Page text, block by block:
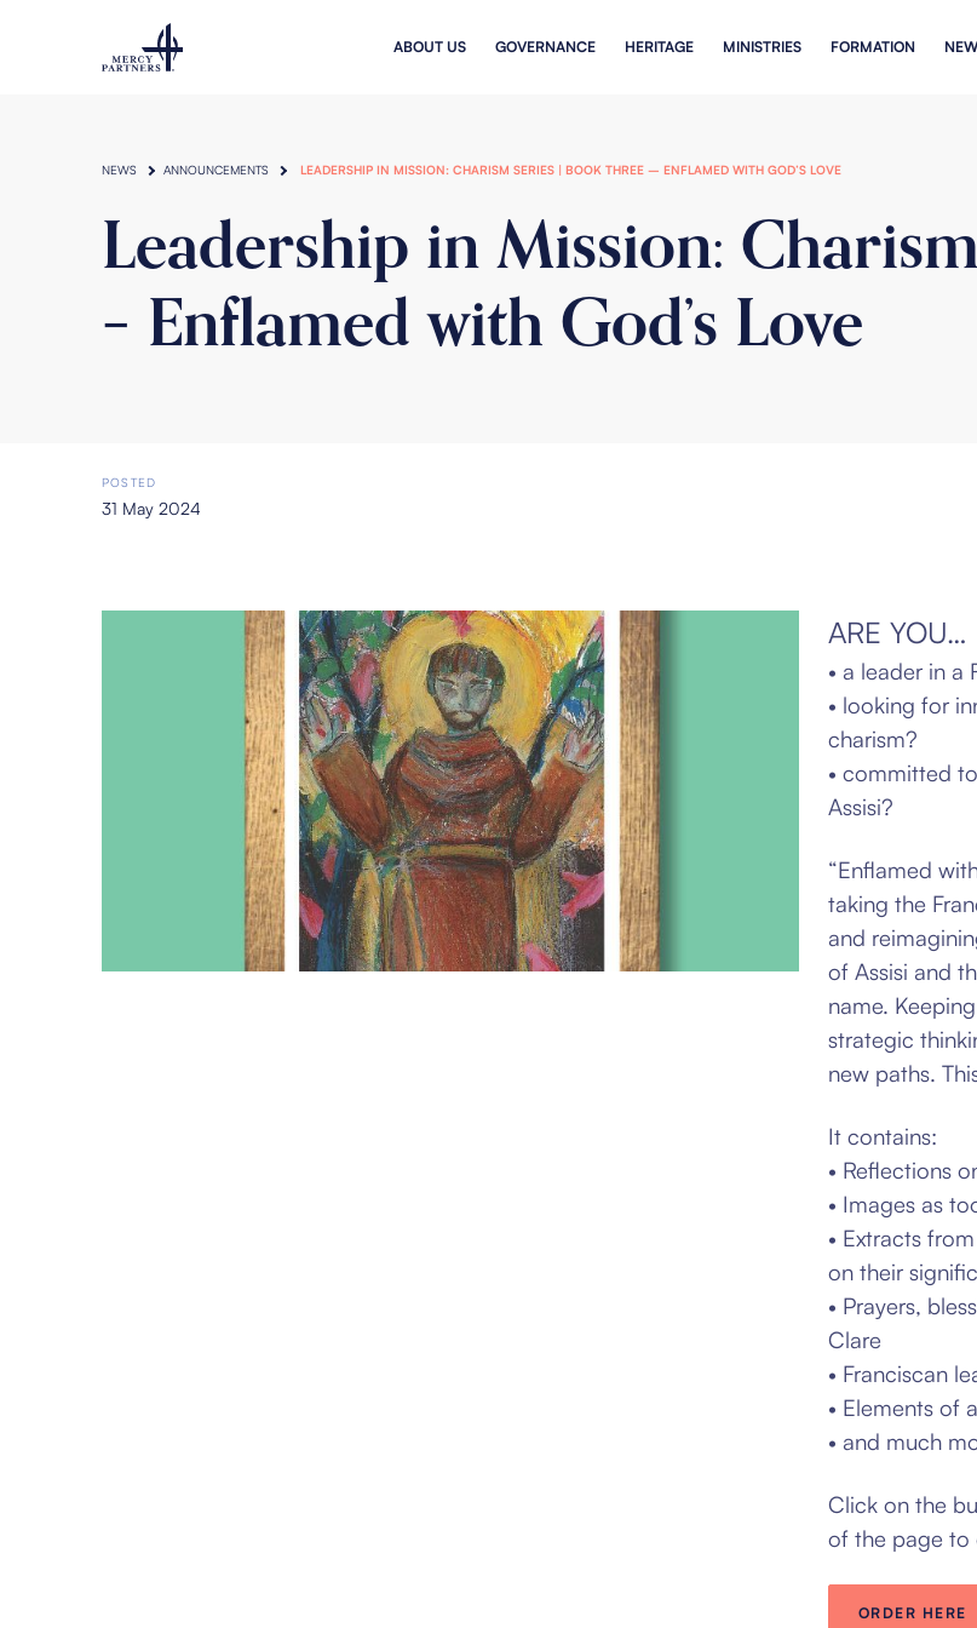
ABOUT US GOVERNANCE HERITAGE MINISTRIES FORMATION
NEWS ANNOUNCEMENTS LEADERSHIP IN MISSION: CHARISM SERIES | BOOK THREE – ENFLAMED WITH GOD’S LOVE
Leadership in Mission:
– Enflamed with God’s Love
POSTED
31 May 2024
ARE YOU…
• a leader in a
• looking for
charism?
• committed
Assisi?
“Enflamed
taking the
and
of Assisi and
name.
strategic
new paths.
It contains:
• Reflections
• Images as
• Extracts
on their
• Prayers,
Clare
• Franciscan
• Elements of
• and much
Click on the
of the page to
ORDER HERE